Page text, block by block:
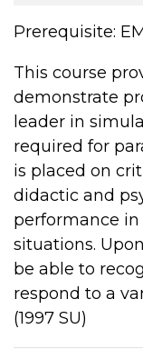
Prerequisite:
This course
demonstrate
leader in
required for
is placed on
didactic and
performance
situations.
be able to
respond to a
(1997 SU)